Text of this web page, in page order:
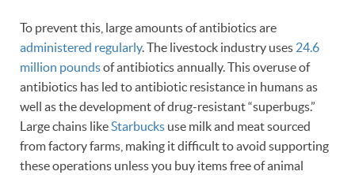
To prevent this, large amounts of antibiotics are
administered regularly. The livestock industry uses 24.6
million poundsof antibiotics annually. This overuse of
antibiotics has led to antibiotic resistance in humans as
well as the development of drug-resistant “superbugs.”
Large chains likeStarbucks use milk and meat sourced
from factory farms, making it difficult to avoid supporting
these operations unless you buy items free of animal